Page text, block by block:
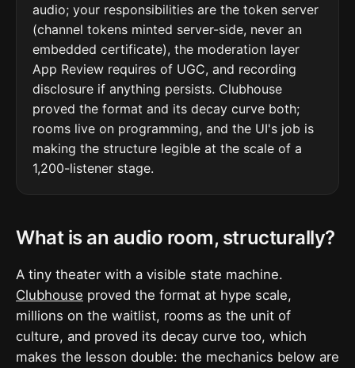
audio; your responsibilities are the token server
(channel tokens minted server-side, never an
embedded certificate), the moderation layer
App Review requires of UGC, and recording
disclosure if anything persists. Clubhouse
proved the format and its decay curve both;
rooms live on programming, and the UI's job is
making the structure legible at the scale of a
1,200-listener stage.
What is an audio room, structurally?
A tiny theater with a visible state machine.
Clubhouse proved the format at hype scale,
millions on the waitlist, rooms as the unit of
culture, and proved its decay curve too, which
makes the lesson double: the mechanics below are